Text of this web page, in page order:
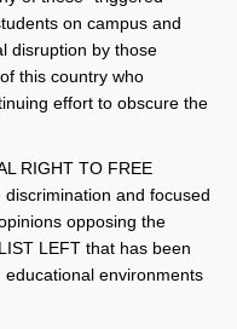
on campus and
disruption by those
this country who
effort to obscure the
RIGHT TO FREE
and focused
opposing the
LEFT that has been
environments